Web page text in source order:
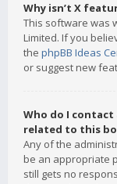
Why isn’t X
This software was
Limited. If you
the phpBB Ideas
or suggest new
Who do I
related to this
Any of the
be an appropriate
still gets no